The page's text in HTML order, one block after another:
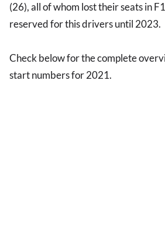
(26), all of whom lost their seats in
reserved for this drivers until 2023.
Check below for the complete
start numbers for 2021.